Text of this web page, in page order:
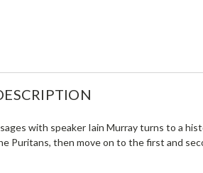
with speaker Iain Murray turns to a
Puritans, then move on to the first and